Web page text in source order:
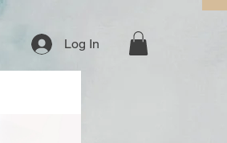
Log In